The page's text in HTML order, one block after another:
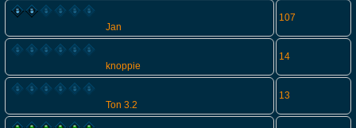
Jan
107
knoppie
14
Ton 3.2
13